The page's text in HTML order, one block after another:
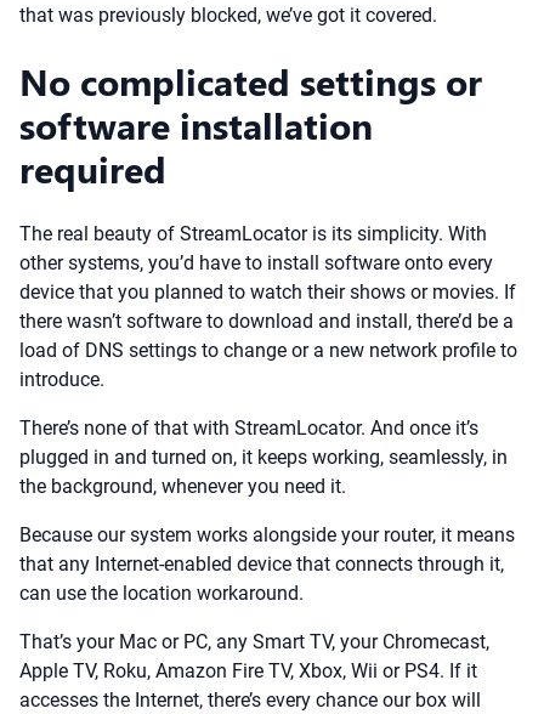
that was previously blocked, we’ve got it covered.
No complicated settings or
software installation
required
The real beauty of StreamLocator is its simplicity. With
other systems, you’d have to install software onto every
device that you planned to watch their shows or movies. If
there wasn’t software to download and install, there’d be a
load of DNS settings to change or a new network profile to
introduce.
There’s none of that with StreamLocator. And once it’s
plugged in and turned on, it keeps working, seamlessly, in
the background, whenever you need it.
Because our system works alongside your router, it means
that any Internet-enabled device that connects through it,
can use the location workaround.
That’s your Mac or PC, any Smart TV, your Chromecast,
Apple TV, Roku, Amazon Fire TV, Xbox, Wii or PS4. If it
accesses the Internet, there’s every chance our box will